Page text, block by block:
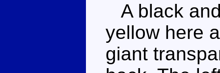
A black
yellow here
giant